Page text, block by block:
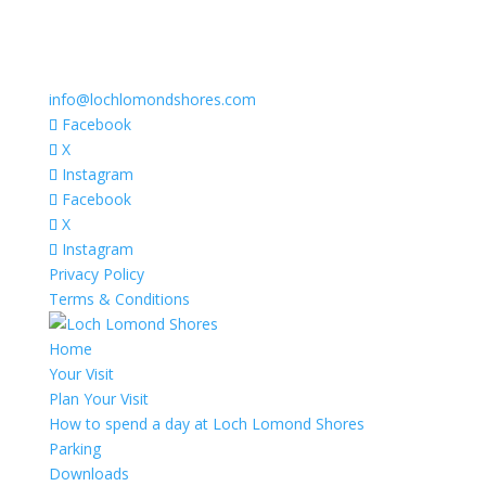
info@lochlomondshores.com
Facebook
X
Instagram
Facebook
X
Instagram
Privacy Policy
Terms & Conditions
Home
Your Visit
Plan Your Visit
How to spend a day at Loch Lomond Shores
Parking
Downloads